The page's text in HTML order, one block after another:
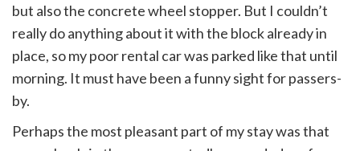
but also the concrete wheel stopper. But I couldn’t
really do anything about it with the block already in
place, so my poor rental car was parked like that until
morning. It must have been a funny sight for passers-
by.
Perhaps the most pleasant part of my stay was that